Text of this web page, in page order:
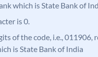
which is State Bank of
is 0.
of the code, i.e., 011906,
is State Bank of India